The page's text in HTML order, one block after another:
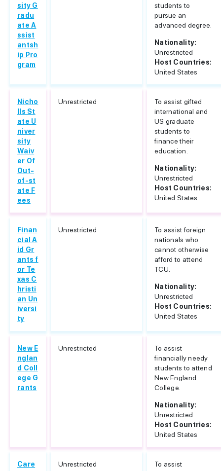
sity G
radu
ate A
ssist
antsh
ip Pro
gram
students to
pursue an
advanced degree.
Nationality:
Unrestricted
Host Countries:
United States
Nicho
lls St
ate U
niver
sity
Waiv
er Of
Out-
of-st
ate F
ees
Unrestricted
To assist gifted
international and
US graduate
students to
finance their
education.
Nationality:
Unrestricted
Host Countries:
United States
Finan
cial A
id Gr
ants f
or Te
xas C
hristi
an Un
iversi
ty
Unrestricted
To assist foreign
nationals who
cannot otherwise
afford to attend
TCU.
Nationality:
Unrestricted
Host Countries:
United States
New E
nglan
d Coll
ege G
rants
Unrestricted
To assist
financially needy
students to attend
New England
College.
Nationality:
Unrestricted
Host Countries:
United States
Care
Unrestricted
To assist